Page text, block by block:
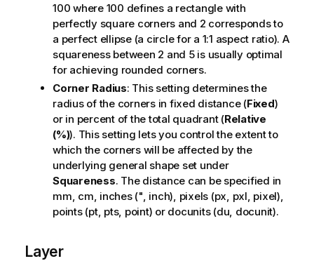
100 where 100 defines a rectangle with
perfectly square corners and 2 corresponds to
a perfect ellipse (a circle for a 1:1 aspect ratio). A
squareness between 2 and 5 is usually optimal
for achieving rounded corners.
Corner Radius: This setting determines the
radius of the corners in fixed distance (Fixed)
or in percent of the total quadrant (Relative
(%)). This setting lets you control the extent to
which the corners will be affected by the
underlying general shape set under
Squareness. The distance can be specified in
mm, cm, inches (", inch), pixels (px, pxl, pixel),
points (pt, pts, point) or docunits (du, docunit).
Layer